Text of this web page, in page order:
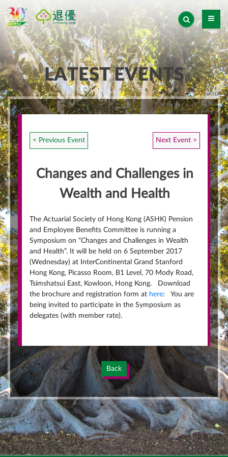
LATEST EVENTS
< Previous Event Next Event >
Changes and Challenges in
Wealth and Health
The Actuarial Society of Hong Kong (ASHK) Pension
and Employee Benefits Committee is running a
Symposium on “Changes and Challenges in Wealth
and Health”. It will be held on 6 September 2017
(Wednesday) at InterContinental Grand Stanford
Hong Kong, Picasso Room, B1 Level, 70 Mody Road,
Tsimshatsui East, Kowloon, Hong Kong. Download
the brochure and registration form at here: You are
being invited to participate in the Symposium as
delegates (with member rate).
Back